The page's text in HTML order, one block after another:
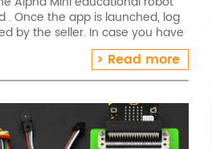
. Once the app is launched, log
by the seller. In case you have
our team . Connect Alpha
Read more